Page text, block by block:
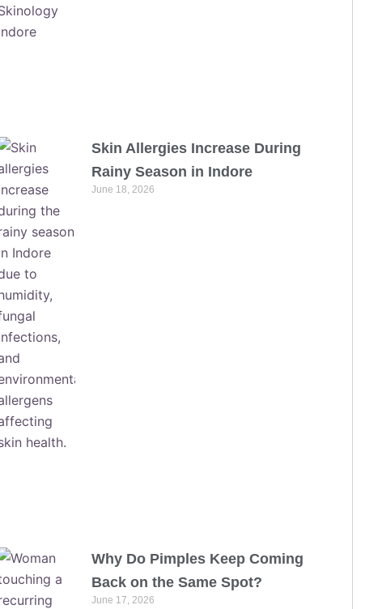
Skin Allergies Increase During
Rainy Season in Indore
June 18, 2026
Why Do Pimples Keep Coming
Back on the Same Spot?
June 17, 2026